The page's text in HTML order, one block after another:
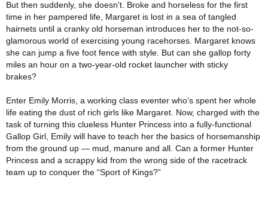
But then suddenly, she doesn't. Broke and horseless for the first
time in her pampered life, Margaret is lost in a sea of tangled
hairnets until a cranky old horseman introduces her to the not-so-
glamorous world of exercising young racehorses. Margaret knows
she can jump a five foot fence with style. But can she gallop forty
miles an hour on a two-year-old rocket launcher with sticky
brakes?
Enter Emily Morris, a working class eventer who’s spent her whole
life eating the dust of rich girls like Margaret. Now, charged with the
task of turning this clueless Hunter Princess into a fully-functional
Gallop Girl, Emily will have to teach her the basics of horsemanship
from the ground up ― mud, manure and all. Can a former Hunter
Princess and a scrappy kid from the wrong side of the racetrack
team up to conquer the “Sport of Kings?”